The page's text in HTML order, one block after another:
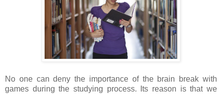
No one can deny the importance of the brain break with
games during the studying process. Its reason is that we